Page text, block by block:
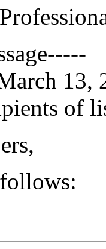
13,
of